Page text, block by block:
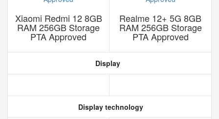
Xiaomi Redmi 12 8GB
RAM 256GB Storage
PTA Approved
Realme 12+ 5G 8GB
RAM 256GB Storage
PTA Approved
Display
Display technology